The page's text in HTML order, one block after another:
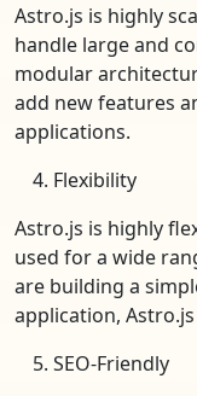
Astro.js is highly
handle large and
modular
add new features
applications.
Flexibility
Astro.js is highly
used for a wide
are building a
application,
SEO-Friendly